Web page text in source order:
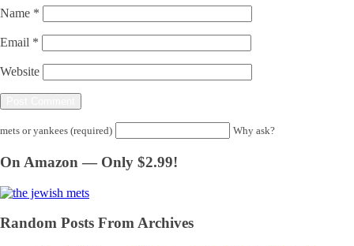
Name *
Email *
Website
mets or yankees (required) Why ask?
On Amazon — Only $2.99!
Random Posts From Archives